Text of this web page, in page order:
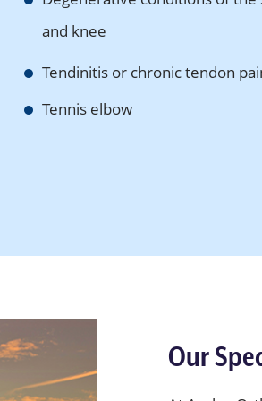
and knee
Tendinitis or chronic tendon
Tennis elbow
Our